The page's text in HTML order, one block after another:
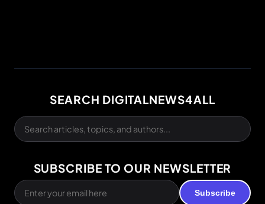
SEARCH DIGITALNEWS4ALL
SUBSCRIBE TO OUR NEWSLETTER
Subscribe